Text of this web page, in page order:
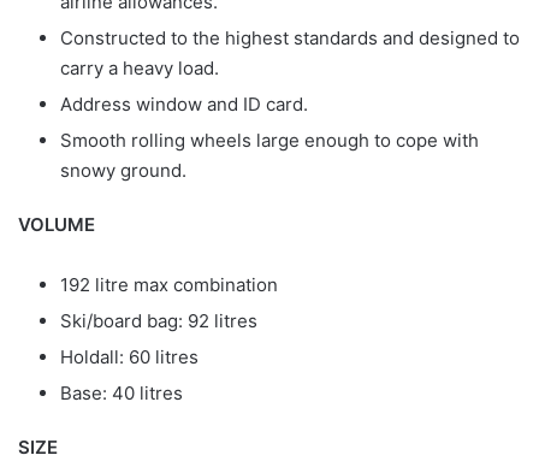
Constructed to the highest standards and designed to
carry a heavy load.
Address window and ID card.
Smooth rolling wheels large enough to cope with
snowy ground.
VOLUME
192 litre max combination
Ski/board bag: 92 litres
Holdall: 60 litres
Base: 40 litres
SIZE